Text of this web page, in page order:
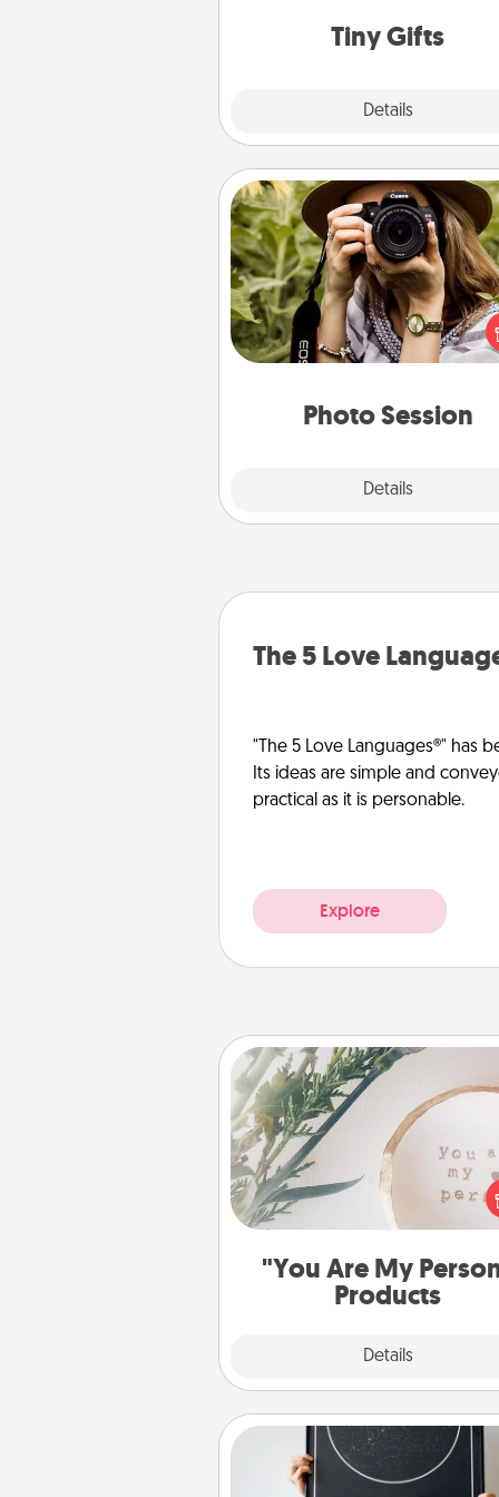
Tiny Gifts
Details
loving
Photo Session
Details
Photo Session
Most people treasure
love to share them. A photo
with a local photographer
great gift that will be
The 5 Love
"The 5 Love Languages®" has
Its ideas are simple and
practical as it is personable.
Explore
"You Are My
Products
Details
"You Are My Person"
Practical and sentimental! Gift a
Are My Person" product for a
friend or
Night Sky Poster & More